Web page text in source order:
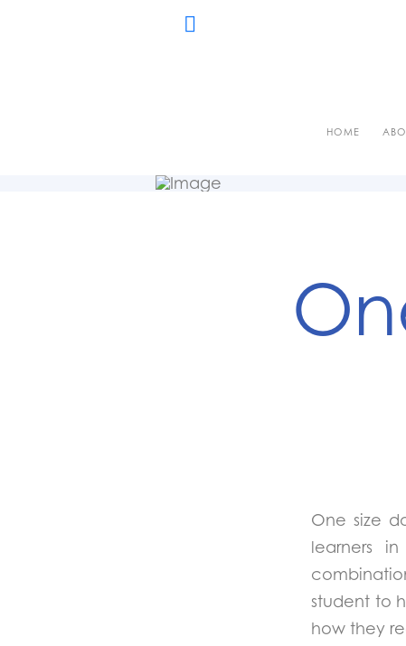
HOME
One size
learners
student to
how they